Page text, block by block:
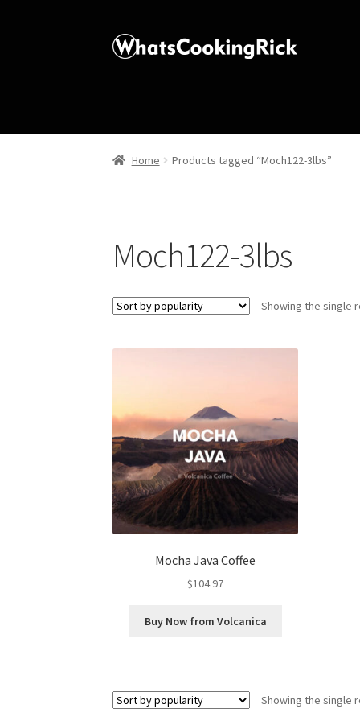
Home Products tagged “Moch122-3lbs”
Moch122-3lbs
Showing the single
Mocha Java Coffee
$104.97
Buy Now from Volcanica
Showing the single